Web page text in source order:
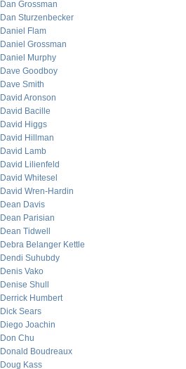
Dan Grossman
Dan Sturzenbecker
Daniel Flam
Daniel Grossman
Daniel Murphy
Dave Goodboy
Dave Smith
David Aronson
David Bacille
David Higgs
David Hillman
David Lamb
David Lilienfeld
David Whitesel
David Wren-Hardin
Dean Davis
Dean Parisian
Dean Tidwell
Debra Belanger Kettle
Dendi Suhubdy
Denis Vako
Denise Shull
Derrick Humbert
Dick Sears
Diego Joachin
Don Chu
Donald Boudreaux
Doug Kass